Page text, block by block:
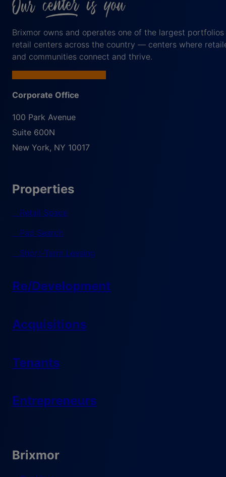
Brixmor owns and operates one of the largest
retail centers across the country — centers where
and communities connect and thrive.
Corporate Office
100 Park Avenue
Suite 600N
New York, NY 10017
Properties
Retail Space
Pad Search
Short-Term Leasing
Re/Development
Acquisitions
Tenants
Entrepreneurs
Brixmor